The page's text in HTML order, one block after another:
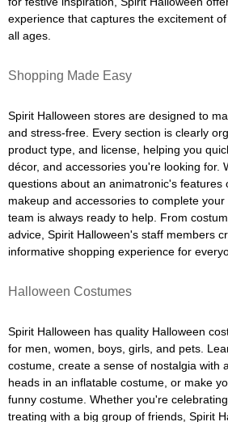
experience that captures the excitement
all ages.
Shopping Made Easy
Spirit Halloween stores are designed to
and stress-free. Every section is clearly
product type, and license, helping you
décor, and accessories you're looking for.
questions about an animatronic's features
makeup and accessories to complete
team is always ready to help. From
advice, Spirit Halloween's staff members
informative shopping experience for
Halloween Costumes
Spirit Halloween has quality Halloween
for men, women, boys, girls, and pets.
costume, create a sense of nostalgia with
heads in an inflatable costume, or make
funny costume. Whether you're
treating with a big group of friends, Spirit